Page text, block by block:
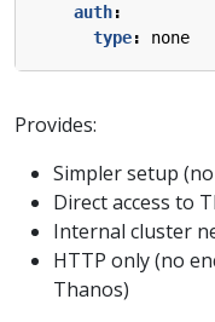
auth:
type: none
Provides:
Simpler setup
Direct access to
Internal cluster
HTTP only (no
Thanos)